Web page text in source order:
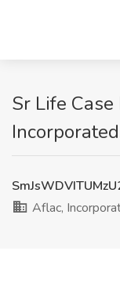
Sr Life
Aflac,